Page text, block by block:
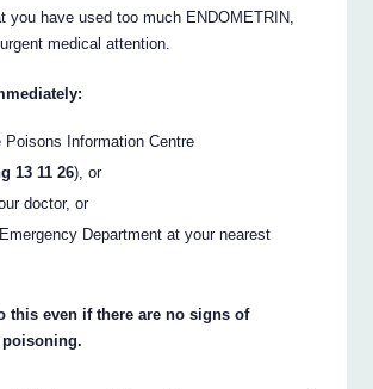
you have used too much ENDOMETRIN,
medical attention.
Poisons Information Centre
13 11 26), or
doctor, or
Department at your nearest
this even if there are no signs of